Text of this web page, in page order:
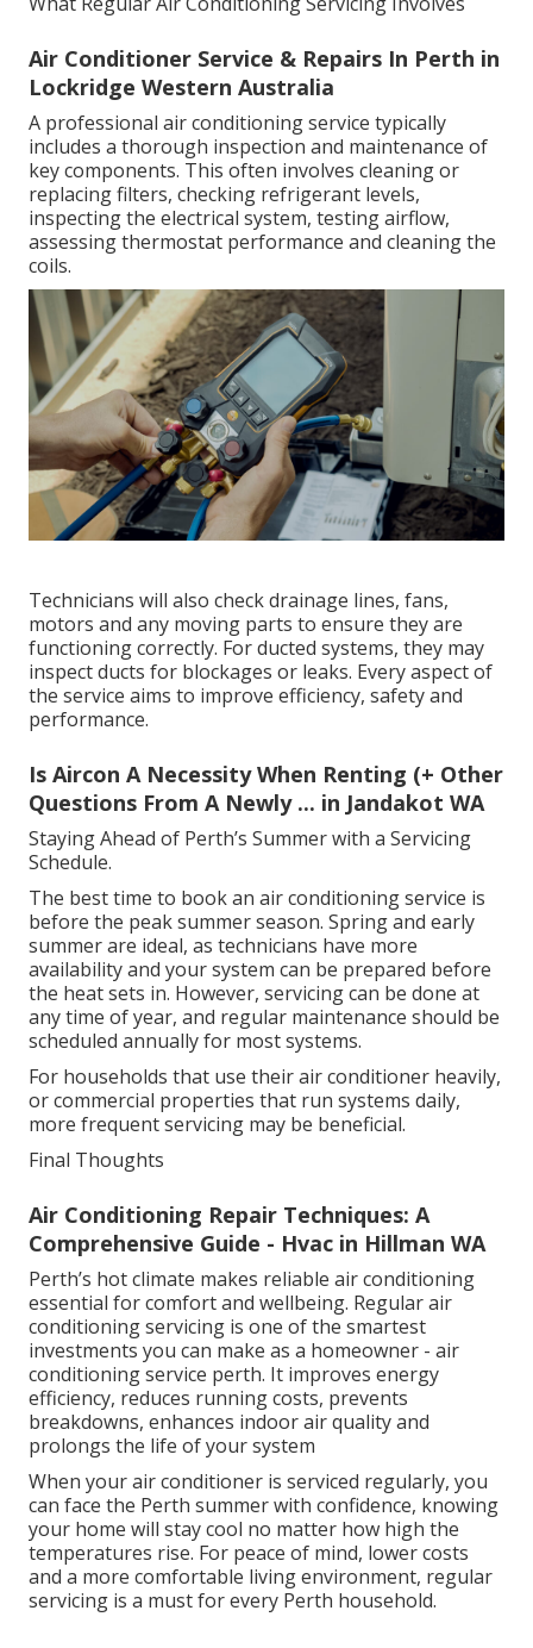
Air Conditioner Service & Repairs In Perth in
Lockridge Western Australia
A professional air conditioning service typically
includes a thorough inspection and maintenance of
key components. This often involves cleaning or
replacing filters, checking refrigerant levels,
inspecting the electrical system, testing airflow,
assessing thermostat performance and cleaning the
coils.
Technicians will also check drainage lines, fans,
motors and any moving parts to ensure they are
functioning correctly. For ducted systems, they may
inspect ducts for blockages or leaks. Every aspect of
the service aims to improve efficiency, safety and
performance.
Is Aircon A Necessity When Renting (+ Other
Questions From A Newly ... in Jandakot WA
Staying Ahead of Perth’s Summer with a Servicing
Schedule.
The best time to book an air conditioning service is
before the peak summer season. Spring and early
summer are ideal, as technicians have more
availability and your system can be prepared before
the heat sets in. However, servicing can be done at
any time of year, and regular maintenance should be
scheduled annually for most systems.
For households that use their air conditioner heavily,
or commercial properties that run systems daily,
more frequent servicing may be beneficial.
Final Thoughts
Air Conditioning Repair Techniques: A
Comprehensive Guide - Hvac in Hillman WA
Perth’s hot climate makes reliable air conditioning
essential for comfort and wellbeing. Regular air
conditioning servicing is one of the smartest
investments you can make as a homeowner - air
conditioning service perth. It improves energy
efficiency, reduces running costs, prevents
breakdowns, enhances indoor air quality and
prolongs the life of your system
When your air conditioner is serviced regularly, you
can face the Perth summer with confidence, knowing
your home will stay cool no matter how high the
temperatures rise. For peace of mind, lower costs
and a more comfortable living environment, regular
servicing is a must for every Perth household.